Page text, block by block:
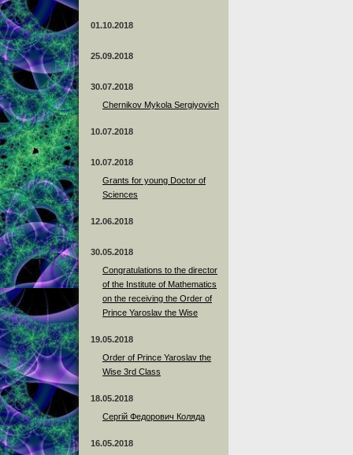
01.10.2018
25.09.2018
30.07.2018
Chernikov Mykola Sergiyovich
10.07.2018
10.07.2018
Grants for young Doctor of
Sciences
12.06.2018
30.05.2018
Congratulations to the director
of the Institute of Mathematics
on the receiving the Order of
Prince Yaroslav the Wise
19.05.2018
Order of Prince Yaroslav the
Wise 3rd Class
18.05.2018
Сергій Федорович Коляда
16.05.2018